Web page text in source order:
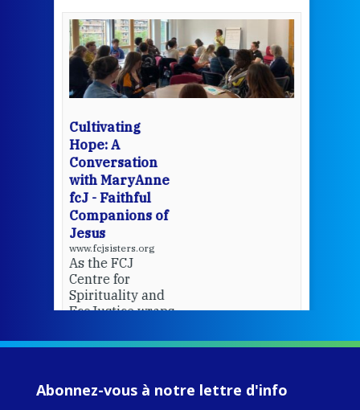
Cultivating
Hope: A
Conversation
with MaryAnne
fcJ - Faithful
Companions of
Jesus
www.fcjsisters.org
As the FCJ
Centre for
Spirituality and
EcoJustice wraps
of retreats,
MaryAnne fcJ,
Abonnez-vous à notre lettre d'info